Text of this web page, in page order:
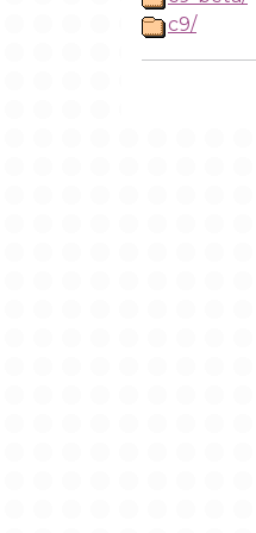
c9/